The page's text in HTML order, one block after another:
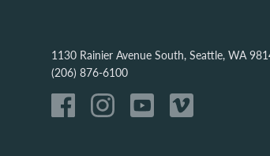
1130 Rainier Avenue South, Seattle, WA
(206) 876-6100